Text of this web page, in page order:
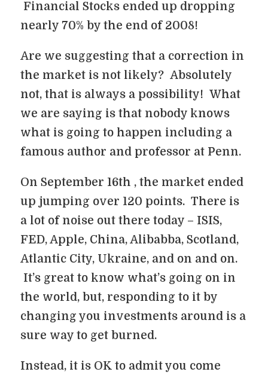
Financial Stocks ended up dropping
nearly 70% by the end of 2008!
Are we suggesting that a correction in
the market is not likely? Absolutely
not, that is always a possibility! What
we are saying is that nobody knows
what is going to happen including a
famous author and professor at Penn.
On September 16th , the market ended
up jumping over 120 points. There is
a lot of noise out there today – ISIS,
FED, Apple, China, Alibabba, Scotland,
Atlantic City, Ukraine, and on and on.
It’s great to know what’s going on in
the world, but, responding to it by
changing you investments around is a
sure way to get burned.
Instead, it is OK to admit you come